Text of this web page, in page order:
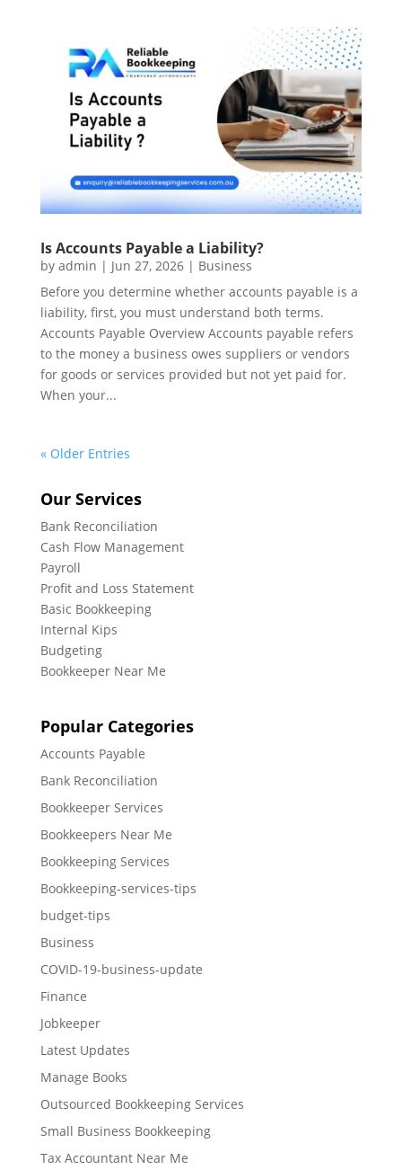
Is Accounts Payable a Liability?
by admin | Jun 27, 2026| Business
Before you determine whether accounts payable is a
liability, first, you must understand both terms.
Accounts Payable Overview Accounts payable refers
to the money a business owes suppliers or vendors
for goods or services provided but not yet paid for.
When your...
« Older Entries
Our Services
Bank Reconciliation
Cash Flow Management
Payroll
Profit and Loss Statement
Basic Bookkeeping
Internal Kips
Budgeting
Bookkeeper Near Me
Popular Categories
Accounts Payable
Bank Reconciliation
Bookkeeper Services
Bookkeepers Near Me
Bookkeeping Services
Bookkeeping-services-tips
budget-tips
Business
COVID-19-business-update
Finance
Jobkeeper
Latest Updates
Manage Books
Outsourced Bookkeeping Services
Small Business Bookkeeping
Tax Accountant Near Me